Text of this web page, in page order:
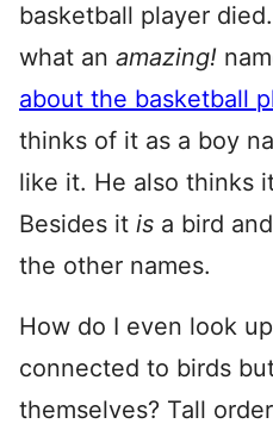
basketball player
what an amazing!
about the basketball
thinks of it as a boy
like it. He also thinks
Besides it is a bird
the other names.
How do I even look
connected to birds
themselves? Tall